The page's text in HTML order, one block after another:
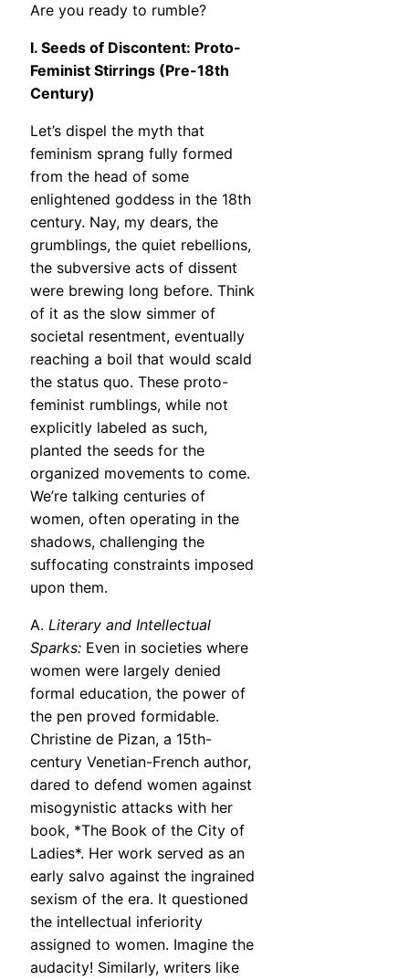
Are you ready to rumble?
I. Seeds of Discontent: Proto-
Feminist Stirrings (Pre-18th
Century)
Let’s dispel the myth that
feminism sprang fully formed
from the head of some
enlightened goddess in the 18th
century. Nay, my dears, the
grumblings, the quiet rebellions,
the subversive acts of dissent
were brewing long before. Think
of it as the slow simmer of
societal resentment, eventually
reaching a boil that would scald
the status quo. These proto-
feminist rumblings, while not
explicitly labeled as such,
planted the seeds for the
organized movements to come.
We’re talking centuries of
women, often operating in the
shadows, challenging the
suffocating constraints imposed
upon them.
A. Literary and Intellectual
Sparks: Even in societies where
women were largely denied
formal education, the power of
the pen proved formidable.
Christine de Pizan, a 15th-
century Venetian-French author,
dared to defend women against
misogynistic attacks with her
book, *The Book of the City of
Ladies*. Her work served as an
early salvo against the ingrained
sexism of the era. It questioned
the intellectual inferiority
assigned to women. Imagine the
audacity! Similarly, writers like